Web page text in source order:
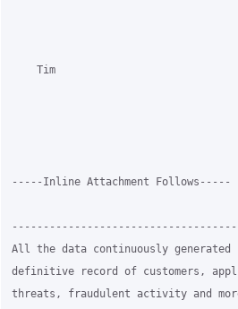
    Tim
-----Inline Attachment Follows-----
All the data continuously
definitive record of customers,
threats, fraudulent activity and